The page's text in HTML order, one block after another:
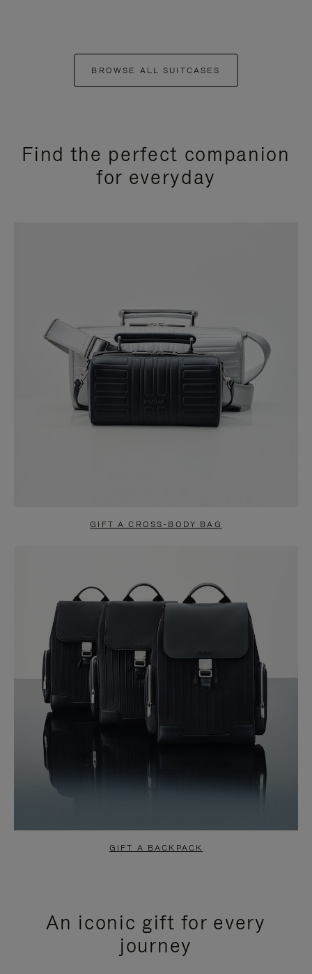
BROWSE ALL SUITCASES
Find the perfect companion
for everyday
GIFT A CROSS-BODY BAG
GIFT A BACKPACK
An iconic gift for every
journey